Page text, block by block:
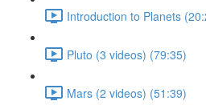
Introduction to Planets
Pluto (3 videos) (79:35)
Mars (2 videos) (51:39)